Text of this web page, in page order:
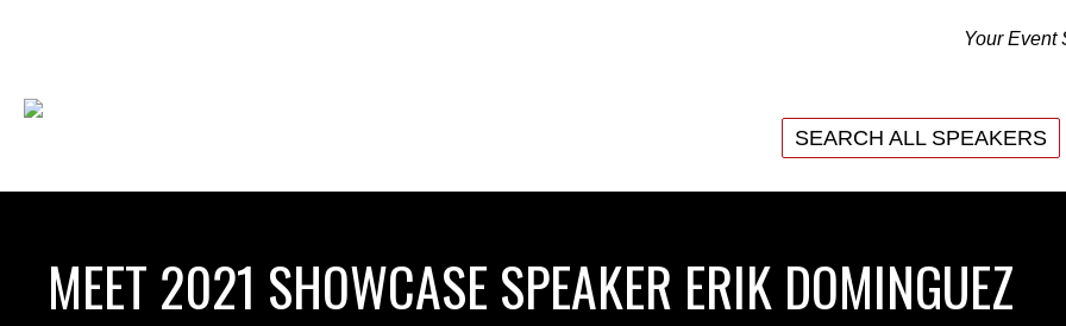
Your Event
SEARCH ALL SPEAKERS
MEET 2021 SHOWCASE SPEAKER ERIK DOMINGUEZ